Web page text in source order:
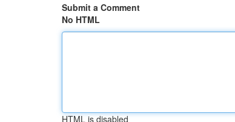
Submit a Comment
No HTML
HTML is disabled